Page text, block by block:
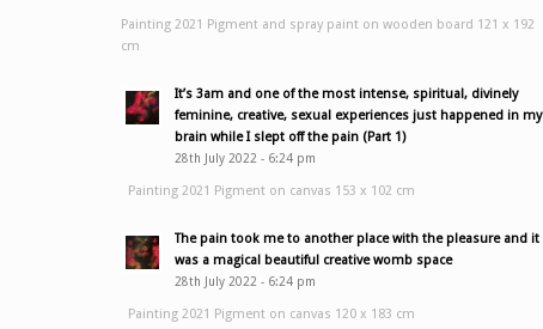
Painting 2021 Pigment and spray paint on wooden board 121 x 192
cm
It’s 3am and one of the most intense, spiritual, divinely
feminine, creative, sexual experiences just happened in my
brain while I slept off the pain (Part 1)
28th July 2022 - 6:24 pm
Painting 2021 Pigment on canvas 153 x 102 cm
The pain took me to another place with the pleasure and it
was a magical beautiful creative womb space
28th July 2022 - 6:24 pm
Painting 2021 Pigment on canvas 120 x 183 cm